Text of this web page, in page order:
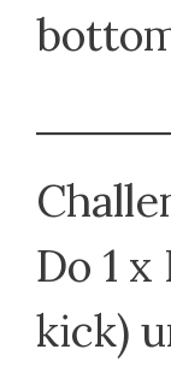
Do 1
kick)